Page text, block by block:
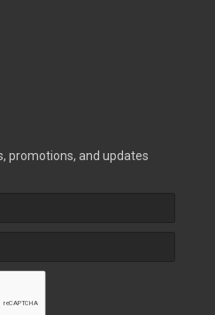
promotions, and updates